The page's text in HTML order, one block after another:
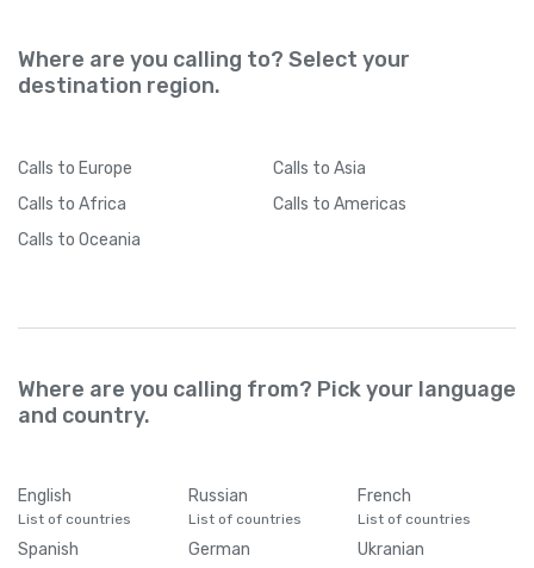
Where are you calling to? Select your
destination region.
Calls to Europe Calls to Asia
Calls to Africa Calls to Americas
Calls to Oceania
Where are you calling from? Pick your language
and country.
English
List of countries
Russian
List of countries
French
List of countries
Spanish German Ukranian